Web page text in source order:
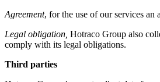
Agreement, for the use of our services an
Legal obligation, Hotraco Group also
comply with its legal obligations.
Third parties